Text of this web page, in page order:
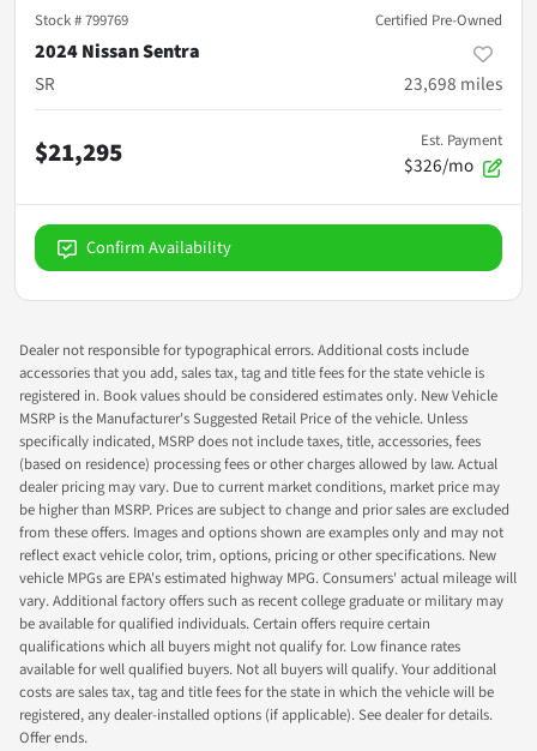
Stock #799769 Certified Pre-Owned
2024 Nissan Sentra
SR
23,698 miles
$21,295 Est. Payment
$326/mo
Confirm Availability
Dealer not responsible for typographical errors. Additional costs include
accessories that you add, sales tax, tag and title fees for the state vehicle is
registered in. Book values should be considered estimates only. New Vehicle
MSRP is the Manufacturer's Suggested Retail Price of the vehicle. Unless
specifically indicated, MSRP does not include taxes, title, accessories, fees
(based on residence) processing fees or other charges allowed by law. Actual
dealer pricing may vary. Due to current market conditions, market price may
be higher than MSRP. Prices are subject to change and prior sales are excluded
from these offers. Images and options shown are examples only and may not
reflect exact vehicle color, trim, options, pricing or other specifications. New
vehicle MPGs are EPA's estimated highway MPG. Consumers' actual mileage will
vary. Additional factory offers such as recent college graduate or military may
be available for qualified individuals. Certain offers require certain
qualifications which all buyers might not qualify for. Low finance rates
available for well qualified buyers. Not all buyers will qualify. Your additional
costs are sales tax, tag and title fees for the state in which the vehicle will be
registered, any dealer-installed options (if applicable). See dealer for details.
Offer ends.